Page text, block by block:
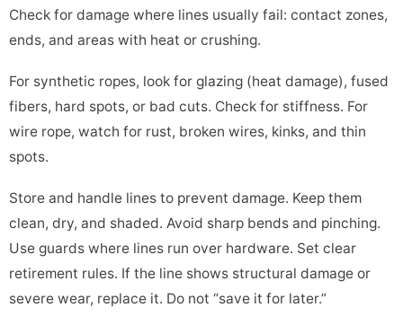
Check for damage where lines usually fail: contact zones,
ends, and areas with heat or crushing.
For synthetic ropes, look for glazing (heat damage), fused
fibers, hard spots, or bad cuts. Check for stiffness. For
wire rope, watch for rust, broken wires, kinks, and thin
spots.
Store and handle lines to prevent damage. Keep them
clean, dry, and shaded. Avoid sharp bends and pinching.
Use guards where lines run over hardware. Set clear
retirement rules. If the line shows structural damage or
severe wear, replace it. Do not “save it for later.”